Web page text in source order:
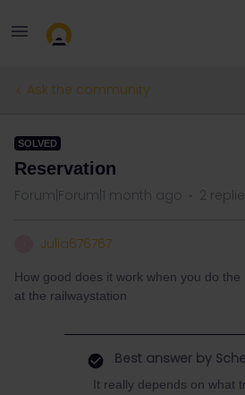
Ask the community
SOLVED
Reservation
Forum|Forum|1 month ago 2
Julia676767
How good does it work when you do
at the railwaystation
Best answer by
It really depends on what